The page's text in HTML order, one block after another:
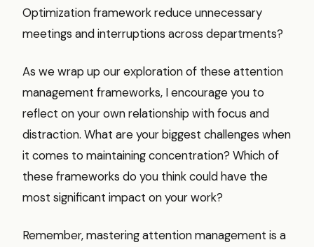
Optimization framework reduce unnecessary
meetings and interruptions across departments?
As we wrap up our exploration of these attention
management frameworks, I encourage you to
reflect on your own relationship with focus and
distraction. What are your biggest challenges when
it comes to maintaining concentration? Which of
these frameworks do you think could have the
most significant impact on your work?
Remember, mastering attention management is a